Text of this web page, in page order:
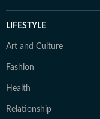
LIFESTYLE
Art and Culture
Fashion
Health
Relationship